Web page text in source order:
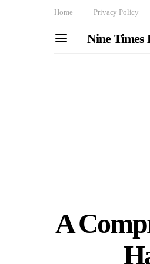
Home Privacy Policy
Nine Times
A